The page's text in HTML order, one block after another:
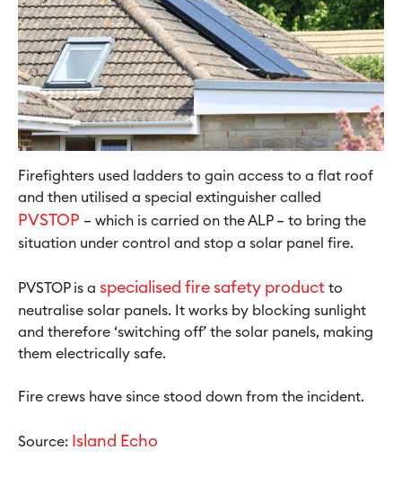
Firefighters used ladders to gain access to a flat roof
and then utilised a special extinguisher called
PVSTOP – which is carried on the ALP – to bring the
situation under control and stop a solar panel fire.
PVSTOP is a specialised fire safety product to
neutralise solar panels. It works by blocking sunlight
and therefore ‘switching off’ the solar panels, making
them electrically safe.
Fire crews have since stood down from the incident.
Source: Island Echo